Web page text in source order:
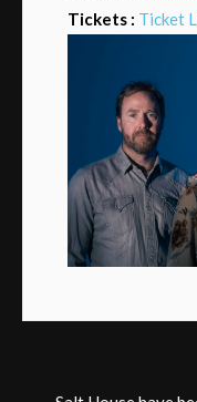
Tickets : Ticket